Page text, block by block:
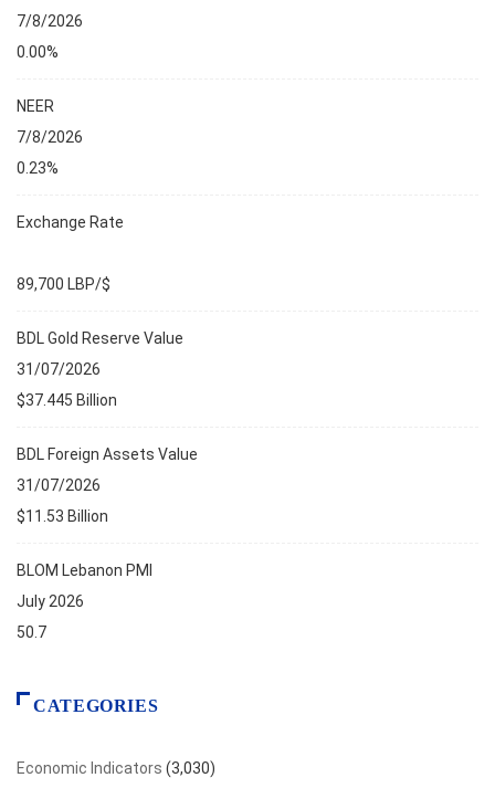
7/8/2026
0.00%
NEER
7/8/2026
0.23%
Exchange Rate
89,700 LBP/$
BDL Gold Reserve Value
31/07/2026
$37.445 Billion
BDL Foreign Assets Value
31/07/2026
$11.53 Billion
BLOM Lebanon PMI
July 2026
50.7
CATEGORIES
Economic Indicators (3,030)